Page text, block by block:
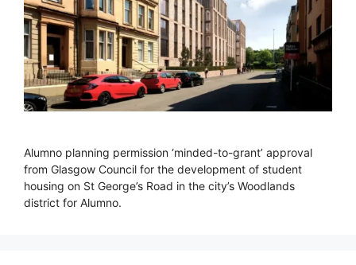
Alumno planning permission ‘minded-to-grant’ approval
from Glasgow Council for the development of student
housing on St George’s Road in the city’s Woodlands
district for Alumno.